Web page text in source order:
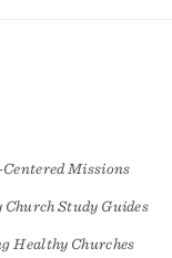
Missions
Study Guides
Healthy Churches